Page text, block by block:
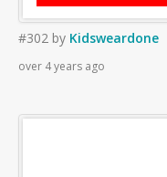
#302 by Kidsweardone
over 4 years ago